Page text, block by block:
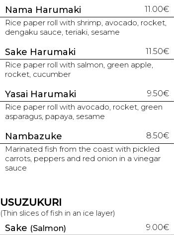
Nama Harumaki
Rice paper roll with shrimp, avocado, rocket,
dengaku sauce, teriaki, sesame
11.00€
Sake Harumaki
Rice paper roll with salmon, green apple,
rocket, cucumber
11.50€
Yasai Harumaki
Rice paper roll with avocado, rocket, green
asparagus, papaya, sesame
9.50€
Nambazuke
Marinated fish from the coast with pickled
carrots, peppers and red onion in a vinegar
sauce
8.50€
USUZUKURI
(Thin slices of fish in an ice layer)
Sake (Salmon) 9.00€